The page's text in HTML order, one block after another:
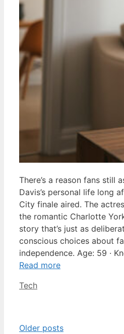
There’s a reason fans still
Davis’s personal life long
City finale aired. The
the romantic Charlotte
story that’s just as
conscious choices about
independence. Age: 59 ·
Read more
Categories
Tech
Older posts